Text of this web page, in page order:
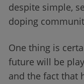
despite simple,
doping
One thing is
future will be
and the fact that